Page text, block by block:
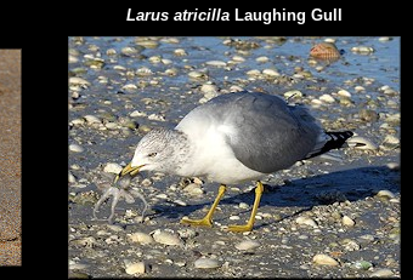
Larus atricillaLaughing Gull